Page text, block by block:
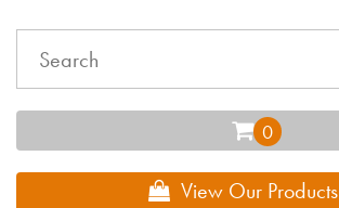
View Our Products